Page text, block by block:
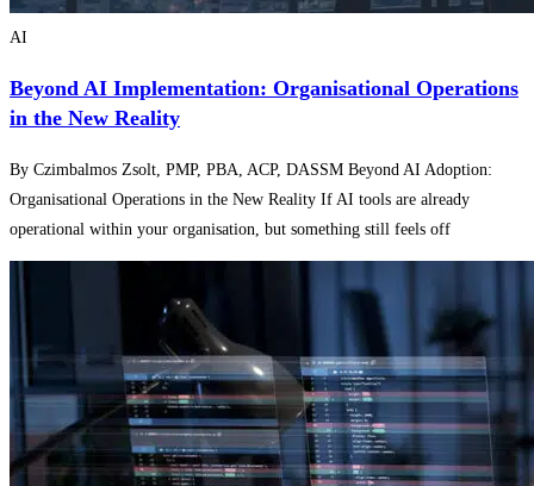
AI
Beyond AI Implementation: Organisational Operations
in the New Reality
By Czimbalmos Zsolt, PMP, PBA, ACP, DASSM Beyond AI Adoption:
Organisational Operations in the New Reality If AI tools are already
operational within your organisation, but something still feels off